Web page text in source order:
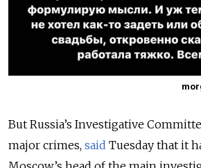
But Russia’s Investigative
major crimes, said Tuesday that it